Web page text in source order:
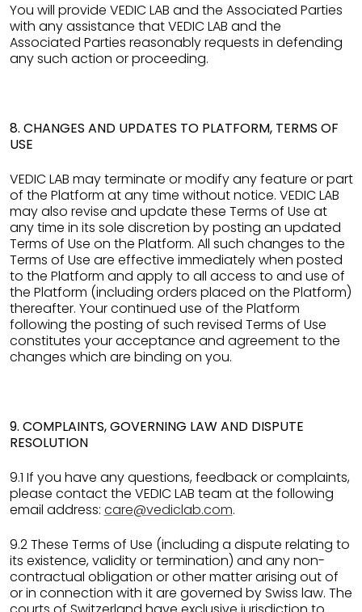
You will provide VEDIC LAB and the Associated Parties
with any assistance that VEDIC LAB and the
Associated Parties reasonably requests in defending
any such action or proceeding.
8. CHANGES AND UPDATES TO PLATFORM, TERMS OF
USE
VEDIC LAB may terminate or modify any feature or part
of the Platform at any time without notice. VEDIC LAB
may also revise and update these Terms of Use at
any time in its sole discretion by posting an updated
Terms of Use on the Platform. All such changes to the
Terms of Use are effective immediately when posted
to the Platform and apply to all access to and use of
the Platform (including orders placed on the Platform)
thereafter. Your continued use of the Platform
following the posting of such revised Terms of Use
constitutes your acceptance and agreement to the
changes which are binding on you.
9. COMPLAINTS, GOVERNING LAW AND DISPUTE
RESOLUTION
9.1 If you have any questions, feedback or complaints,
please contact the VEDIC LAB team at the following
email address: care@vediclab.com.
9.2 These Terms of Use (including a dispute relating to
its existence, validity or termination) and any non-
contractual obligation or other matter arising out of
or in connection with it are governed by Swiss law. The